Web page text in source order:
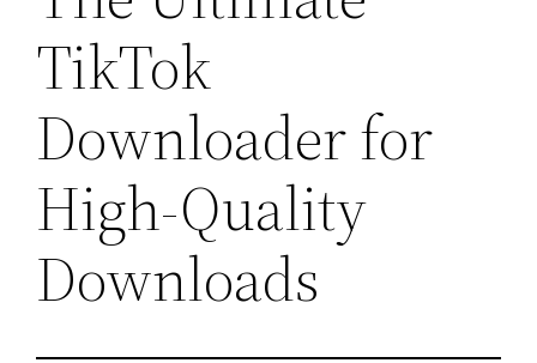
TikTok
Downloader for
High-Quality
Downloads